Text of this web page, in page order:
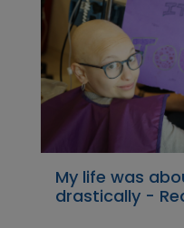
My life was
drastically -